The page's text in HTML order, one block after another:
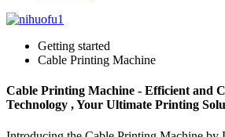
Getting started
Cable Printing Machine
Cable Printing Machine - Efficient and
Technology , Your Ultimate Printing